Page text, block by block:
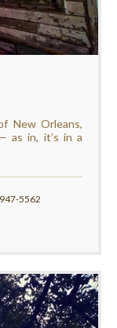
New Orleans,
as in, it’s in a
5562